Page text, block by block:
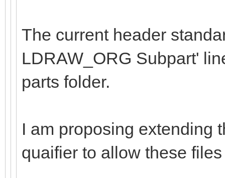
The current header
LDRAW_ORG Subpart'
parts folder.
I am proposing extending
quaifier to allow these